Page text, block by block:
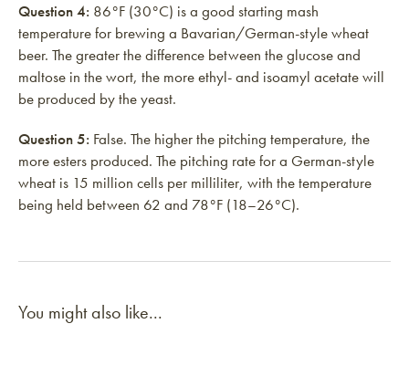
Question 4: 86°F (30°C) is a good starting mash
temperature for brewing a Bavarian/German-style wheat
beer. The greater the difference between the glucose and
maltose in the wort, the more ethyl- and isoamyl acetate will
be produced by the yeast.
Question 5: False. The higher the pitching temperature, the
more esters produced. The pitching rate for a German-style
wheat is 15 million cells per milliliter, with the temperature
being held between 62 and 78°F (18–26°C).
You might also like...